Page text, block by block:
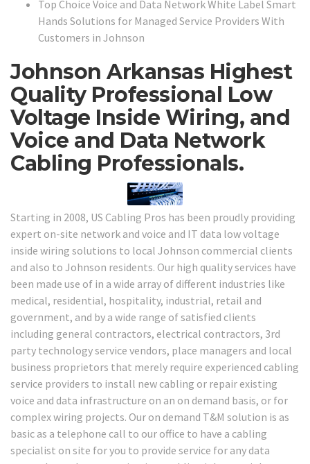
Top Choice Voice and Data Network White Label Smart
Hands Solutions for Managed Service Providers With
Customers in Johnson
Johnson Arkansas Highest
Quality Professional Low
Voltage Inside Wiring, and
Voice and Data Network
Cabling Professionals.
Starting in 2008, US Cabling Pros has been proudly providing
expert on-site network and voice and IT data low voltage
inside wiring solutions to local Johnson commercial clients
and also to Johnson residents. Our high quality services have
been made use of in a wide array of different industries like
medical, residential, hospitality, industrial, retail and
government, and by a wide range of satisfied clients
including general contractors, electrical contractors, 3rd
party technology service vendors, place managers and local
business proprietors that merely require experienced cabling
service providers to install new cabling or repair existing
voice and data infrastructure on an on demand basis, or for
complex wiring projects. Our on demand T&M solution is as
basic as a telephone call to our office to have a cabling
specialist on site for you to provide service for any data